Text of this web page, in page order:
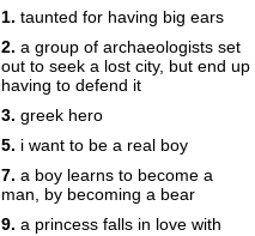
1. taunted for having big ears
2. a group of archaeologists set
out to seek a lost city, but end up
having to defend it
3. greek hero
5. i want to be a real boy
7. a boy learns to become a
man, by becoming a bear
9. a princess falls in love with